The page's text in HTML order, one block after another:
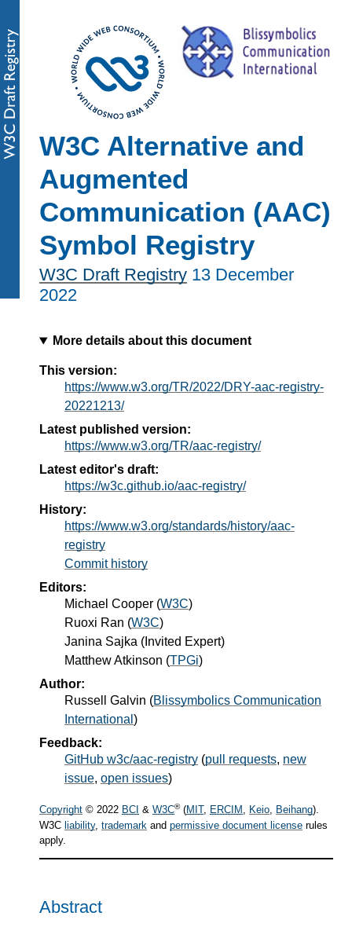
W3C Alternative and
Augmented
Communication (AAC)
Symbol Registry
W3C Draft Registry 13 December
2022
More details about this document
This version:
https://www.w3.org/TR/2022/DRY-aac-registry-
20221213/
Latest published version:
https://www.w3.org/TR/aac-registry/
Latest editor's draft:
https://w3c.github.io/aac-registry/
History:
https://www.w3.org/standards/history/aac-
registry
Commit history
Editors:
Michael Cooper (W3C)
Ruoxi Ran (W3C)
Janina Sajka ( Invited Expert)
Matthew Atkinson (TPGi)
Author:
Russell Galvin (Blissymbolics Communication
International )
Feedback:
GitHub w3c/aac-registry (pull requests, new
issue, open issues)
Copyright © 2022 BCI & W3C®(MIT, ERCIM , Keio, Beihang).
W3C liability, trademark and permissive document license rules
apply.
Abstract